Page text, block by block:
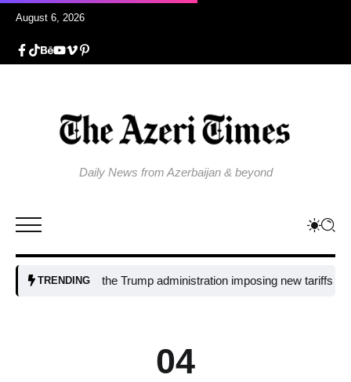
August 6, 2026
Daily News from Azerbaijan & beyond
TRENDING
Why is the Trump administration imposing new tariffs on
04